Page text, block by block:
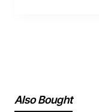
Also Bought